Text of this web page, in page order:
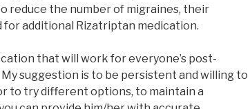
reduce the number of migraines, their
for additional Rizatriptan medication.
that will work for everyone’s post-
suggestion is to be persistent and willing to
to try different options, to maintain a